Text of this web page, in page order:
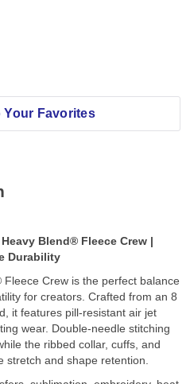
Your Favorites
Blend® Fleece Crew |
Durability
Crew is the perfect balance
for creators. Crafted from an 8
it features pill-resistant air jet
wear. Double-needle stitching
the ribbed collar, cuffs, and
stretch and shape retention.